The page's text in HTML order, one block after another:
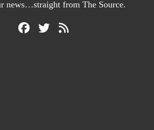
news…straight from The Source.